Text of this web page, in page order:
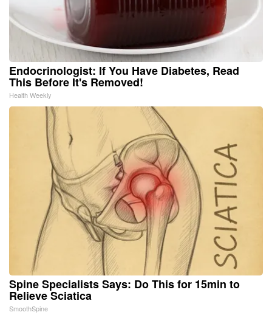
Endocrinologist: If You Have Diabetes, Read
This Before It's Removed!
Health Weekly
Spine Specialists Says: Do This for 15min to
Relieve Sciatica
SmoothSpine